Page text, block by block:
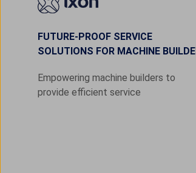
FUTURE-PROOF SERVICE
SOLUTIONS FOR MACHINE
Empowering machine builders to
provide efficient service